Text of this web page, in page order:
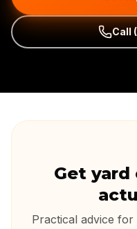
Call
Get
Practical advice